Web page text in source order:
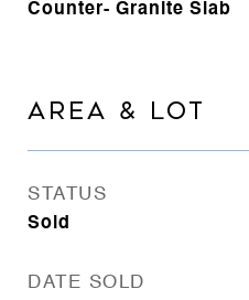
Counter- Granite Slab
AREA & LOT
STATUS
Sold
DATE SOLD